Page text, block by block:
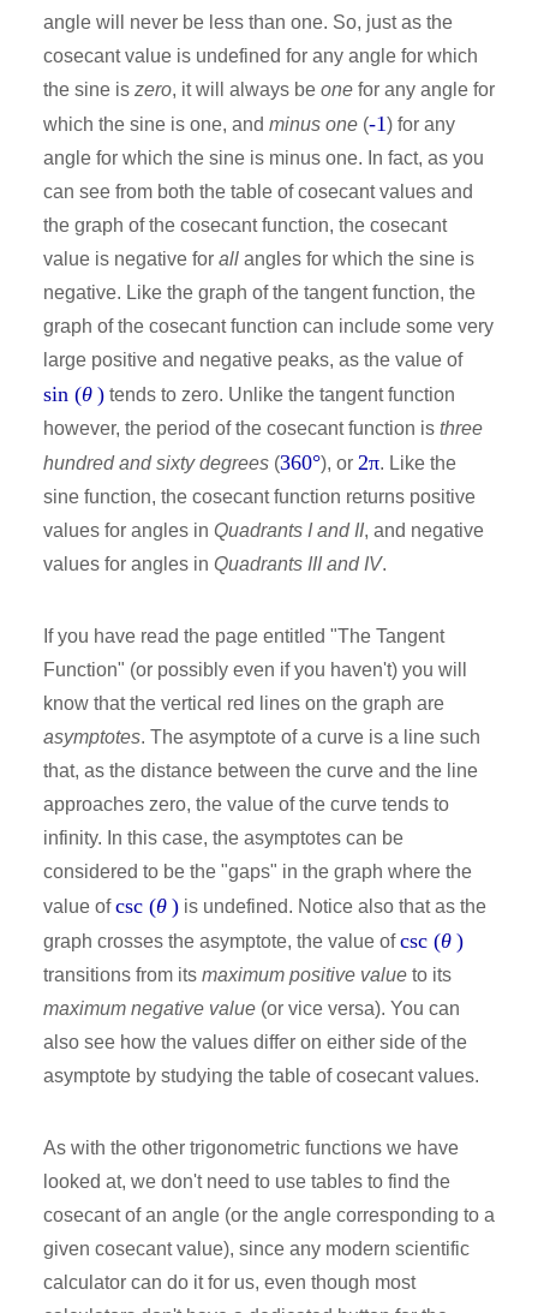
angle will never be less than one. So, just as the
cosecant value is undefined for any angle for which
the sine is zero, it will always be one for any angle for
which the sine is one, and minus one (-1) for any
angle for which the sine is minus one. In fact, as you
can see from both the table of cosecant values and
the graph of the cosecant function, the cosecant
value is negative for all angles for which the sine is
negative. Like the graph of the tangent function, the
graph of the cosecant function can include some very
large positive and negative peaks, as the value of
sin (θ ) tends to zero. Unlike the tangent function
however, the period of the cosecant function is three
hundred and sixty degrees (360°), or 2π. Like the
sine function, the cosecant function returns positive
values for angles in Quadrants I and II, and negative
values for angles in Quadrants III and IV.
If you have read the page entitled "The Tangent
Function" (or possibly even if you haven't) you will
know that the vertical red lines on the graph are
asymptotes. The asymptote of a curve is a line such
that, as the distance between the curve and the line
approaches zero, the value of the curve tends to
infinity. In this case, the asymptotes can be
considered to be the "gaps" in the graph where the
value ofcsc (θ ) is undefined. Notice also that as the
graph crosses the asymptote, the value ofcsc (θ )
transitions from its maximum positive value to its
maximum negative value (or vice versa). You can
also see how the values differ on either side of the
asymptote by studying the table of cosecant values.
As with the other trigonometric functions we have
looked at, we don't need to use tables to find the
cosecant of an angle (or the angle corresponding to a
given cosecant value), since any modern scientific
calculator can do it for us, even though most